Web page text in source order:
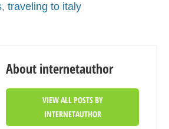
, traveling to italy
About internetauthor
VIEW ALL POSTS BY
INTERNETAUTHOR